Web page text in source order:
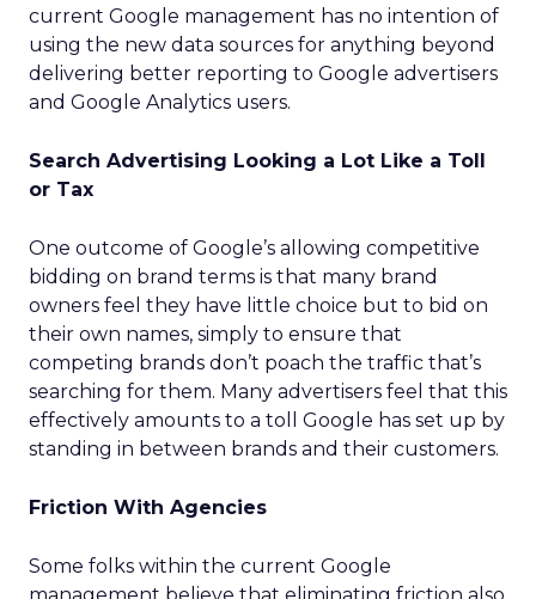
current Google management has no intention of
using the new data sources for anything beyond
delivering better reporting to Google advertisers
and Google Analytics users.
Search Advertising Looking a Lot Like a Toll
or Tax
One outcome of Google’s allowing competitive
bidding on brand terms is that many brand
owners feel they have little choice but to bid on
their own names, simply to ensure that
competing brands don’t poach the traffic that’s
searching for them. Many advertisers feel that this
effectively amounts to a toll Google has set up by
standing in between brands and their customers.
Friction With Agencies
Some folks within the current Google